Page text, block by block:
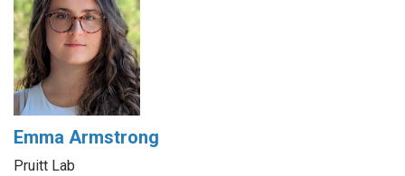
Emma Armstrong
Pruitt Lab